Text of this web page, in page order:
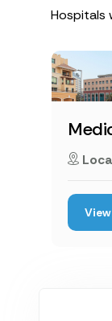
Hospitals